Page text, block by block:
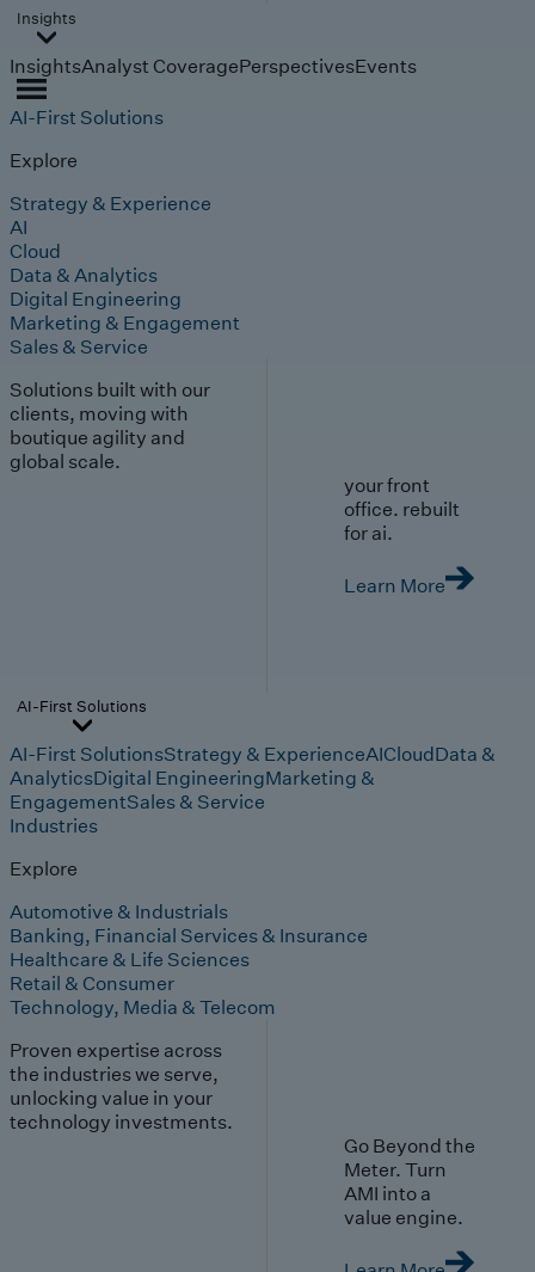
Insights
InsightsAnalyst CoveragePerspectivesEvents
AI-First Solutions
Explore
Strategy & Experience
AI
Cloud
Data & Analytics
Digital Engineering
Marketing & Engagement
Sales & Service
Solutions built with our
clients, moving with
boutique agility and
global scale.
your front
office. rebuilt
for ai.
Learn More
AI-First Solutions
AI-First SolutionsStrategy & ExperienceAICloudData &
AnalyticsDigital EngineeringMarketing &
EngagementSales & Service
Industries
Explore
Automotive & Industrials
Banking, Financial Services & Insurance
Healthcare & Life Sciences
Retail & Consumer
Technology, Media & Telecom
Proven expertise across
the industries we serve,
unlocking value in your
technology investments.
Go Beyond the
Meter. Turn
AMI into a
value engine.